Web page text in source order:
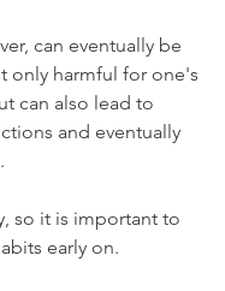
can eventually be
only harmful for one's
can also lead to
and eventually
so it is important to
early on.